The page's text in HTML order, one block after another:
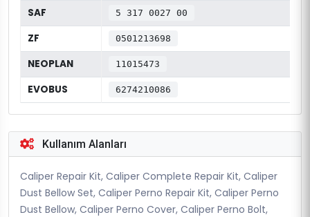
SAF 5 317 0027 00
ZF 0501213698
NEOPLAN 11015473
EVOBUS 6274210086
Kullanım Alanları
Caliper Repair Kit, Caliper Complete Repair Kit, Caliper
Dust Bellow Set, Caliper Perno Repair Kit, Caliper Perno
Dust Bellow, Caliper Perno Cover, Caliper Perno Bolt,